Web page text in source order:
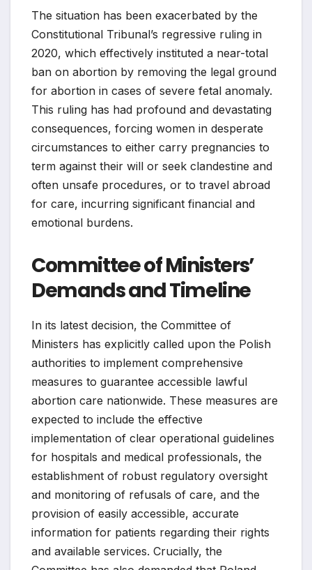
The situation has been exacerbated by the
Constitutional Tribunal’s regressive ruling in
2020, which effectively instituted a near-total
ban on abortion by removing the legal ground
for abortion in cases of severe fetal anomaly.
This ruling has had profound and devastating
consequences, forcing women in desperate
circumstances to either carry pregnancies to
term against their will or seek clandestine and
often unsafe procedures, or to travel abroad
for care, incurring significant financial and
emotional burdens.
Committee of Ministers’
Demands and Timeline
In its latest decision, the Committee of
Ministers has explicitly called upon the Polish
authorities to implement comprehensive
measures to guarantee accessible lawful
abortion care nationwide. These measures are
expected to include the effective
implementation of clear operational guidelines
for hospitals and medical professionals, the
establishment of robust regulatory oversight
and monitoring of refusals of care, and the
provision of easily accessible, accurate
information for patients regarding their rights
and available services. Crucially, the